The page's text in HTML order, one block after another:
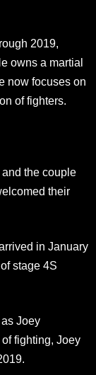
2019,
owns a martial
now focuses on
of fighters.​
the couple
their
in January
stage 4S
Joey
fighting, Joey